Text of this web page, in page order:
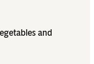
and